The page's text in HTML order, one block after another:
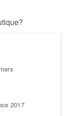
2017